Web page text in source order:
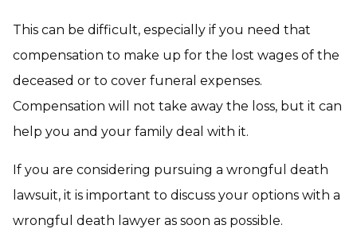
This can be difficult, especially if you need that
compensation to make up for the lost wages of the
deceased or to cover funeral expenses.
Compensation will not take away the loss, but it can
help you and your family deal with it.
If you are considering pursuing a wrongful death
lawsuit, it is important to discuss your options with a
wrongful death lawyer as soon as possible.